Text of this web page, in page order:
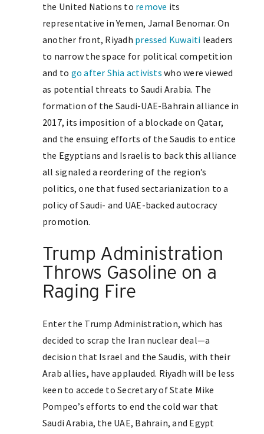
the United Nations to remove its
representative in Yemen, Jamal Benomar. On
another front, Riyadh pressed Kuwaiti leaders
to narrow the space for political competition
and to go after Shia activists who were viewed
as potential threats to Saudi Arabia. The
formation of the Saudi-UAE-Bahrain alliance in
2017, its imposition of a blockade on Qatar,
and the ensuing efforts of the Saudis to entice
the Egyptians and Israelis to back this alliance
all signaled a reordering of the region’s
politics, one that fused sectarianization to a
policy of Saudi- and UAE-backed autocracy
promotion.
Trump Administration
Throws Gasoline on a
Raging Fire
Enter the Trump Administration, which has
decided to scrap the Iran nuclear deal—a
decision that Israel and the Saudis, with their
Arab allies, have applauded. Riyadh will be less
keen to accede to Secretary of State Mike
Pompeo’s efforts to end the cold war that
Saudi Arabia, the UAE, Bahrain, and Egypt